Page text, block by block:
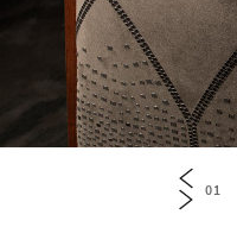
01